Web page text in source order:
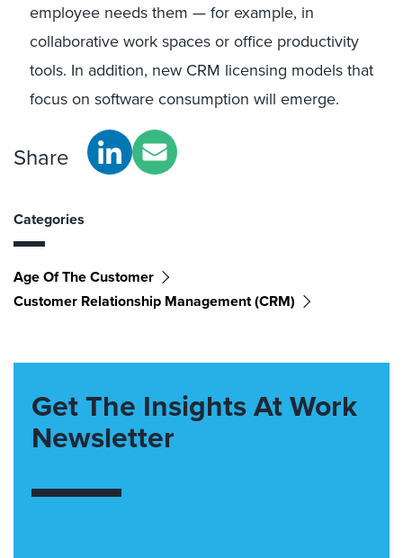
employee needs them — for example, in
collaborative work spaces or office productivity
tools. In addition, new CRM licensing models that
focus on software consumption will emerge.
Share
Categories
Age Of The Customer
Customer Relationship Management (CRM)
Get The Insights At Work
Newsletter